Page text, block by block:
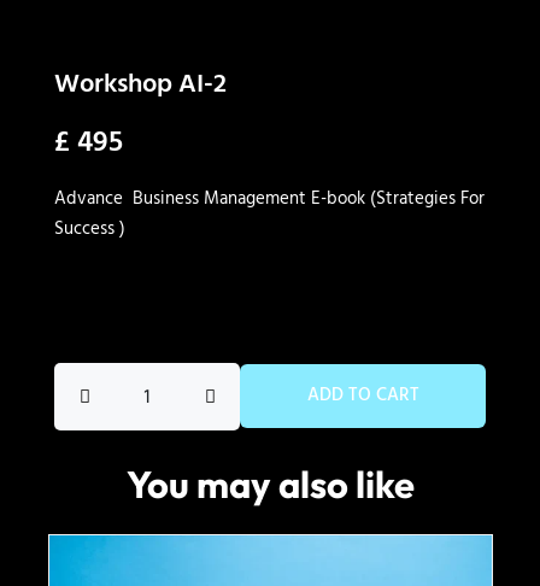
Workshop AI-2
£495
Advance Business Management E-book (Strategies For
Success )
quantity
ADD TO CART
You may also like